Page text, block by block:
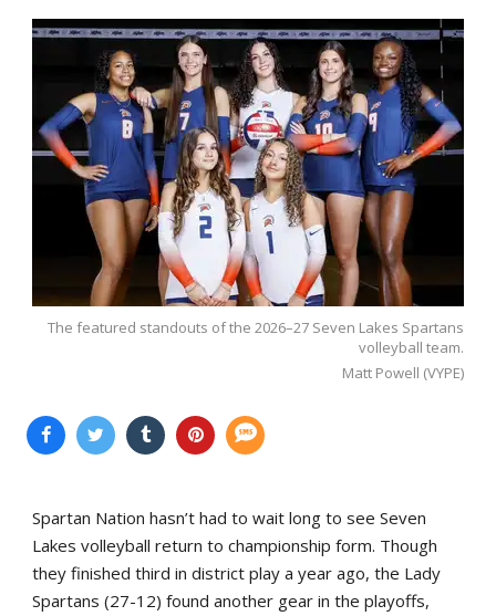
The featured standouts of the 2026–27 Seven Lakes Spartans
volleyball team.
Matt Powell (VYPE)
Spartan Nation hasn’t had to wait long to see Seven
Lakes volleyball return to championship form. Though
they finished third in district play a year ago, the Lady
Spartans (27-12) found another gear in the playoffs,